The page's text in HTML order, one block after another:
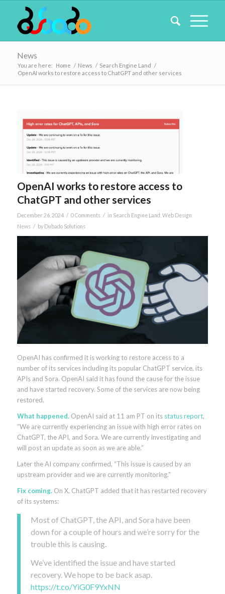
News
You are here: Home / News / Search Engine Land /
OpenAI works to restore access to ChatGPT and other services
OpenAI works to restore access to
ChatGPT and other services
December 26, 2024 / 0 Comments / in Search Engine Land Web Design
News / by Dubado Solutions
OpenAI has confirmed it is working to restore access to a
number of its services including its popular ChatGPT service, its
APIs and Sora. OpenAI said it has found the cause for the issue
and have started recovery. Some of the services are now being
restored.
What happened. OpenAI said at 11 am PT on its status report,
“We are currently experiencing an issue with high error rates on
ChatGPT, the API, and Sora. We are currently investigating and
will post an update as soon as we are able.”
Later the AI company confirmed, “This issue is caused by an
upstream provider and we are currently monitoring.”
Fix coming. On X, ChatGPT added that it has restarted recovery
of its systems:
Most of ChatGPT, the API, and Sora have been
down for a couple of hours and we’re sorry for the
trouble this is causing.
We’ve identified the issue and have started
recovery. We hope to be back asap.
https://t.co/YiG0F9YxNN